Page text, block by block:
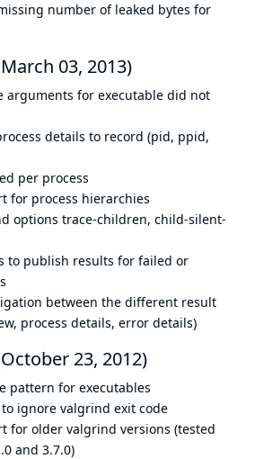
number of leaked bytes for
03, 2013)
arguments for executable did not
details to record (pid, ppid,
per process
for process hierarchies
options trace-children, child-silent-
to publish results for failed or
between the different result
process details, error details)
23, 2012)
pattern for executables
ignore valgrind exit code
for older valgrind versions (tested
and 3.7.0)